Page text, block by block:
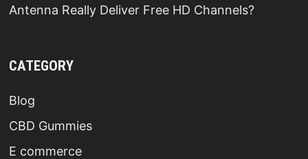
Antenna Really Deliver Free HD Channels?
CATEGORY
Blog
CBD Gummies
E commerce